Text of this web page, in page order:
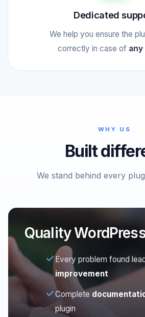
Dedicated
We help you ensure the
correctly in case of
WHY US
Built
We stand behind every
Quality
Every problem found
improvement
Complete
plugin